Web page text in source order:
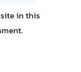
in this